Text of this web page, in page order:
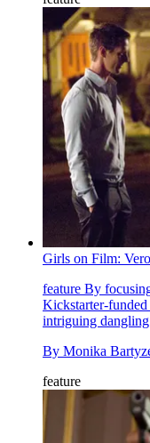
Girls on Film:
feature By
Kickstarter-
intriguing dangling
By Monika
feature